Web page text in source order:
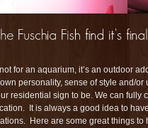
for an aquarium, it’s an outdoor
personality, sense of style and/
residential sign to be. We can fully
It is always a good idea to
Here are some great things to